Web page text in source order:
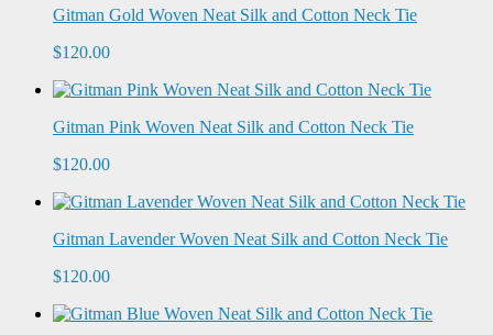
Gitman Gold Woven Neat Silk and Cotton Neck Tie
$120.00
Gitman Pink Woven Neat Silk and Cotton Neck Tie
$120.00
Gitman Lavender Woven Neat Silk and Cotton Neck Tie
$120.00